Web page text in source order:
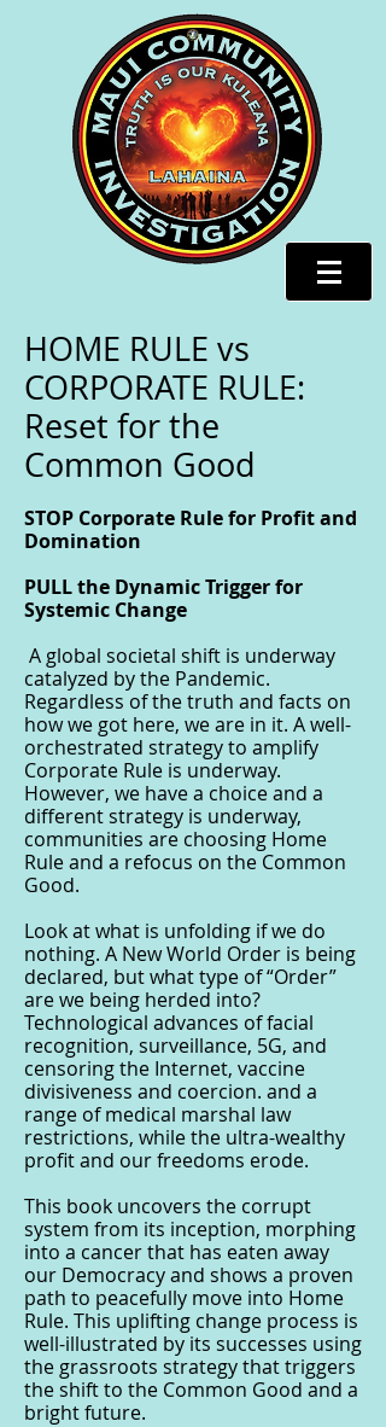
HOME RULE vs
CORPORATE RULE:
Reset for the
Common Good
STOP Corporate Rule for Profit and
Domination
PULL the Dynamic Trigger for
Systemic Change
A global societal shift is underway
catalyzed by the Pandemic.
Regardless of the truth and facts on
how we got here, we are in it. A well-
orchestrated strategy to amplify
Corporate Rule is underway.
However, we have a choice and a
different strategy is underway,
communities are choosing Home
Rule and a refocus on the Common
Good.
Look at what is unfolding if we do
nothing. A New World Order is being
declared, but what type of “Order”
are we being herded into?
Technological advances of facial
recognition, surveillance, 5G, and
censoring the Internet, vaccine
divisiveness and coercion. and a
range of medical marshal law
restrictions, while the ultra-wealthy
profit and our freedoms erode.
This book uncovers the corrupt
system from its inception, morphing
into a cancer that has eaten away
our Democracy and shows a proven
path to peacefully move into Home
Rule. This uplifting change process is
well-illustrated by its successes using
the grassroots strategy that triggers
the shift to the Common Good and a
bright future.